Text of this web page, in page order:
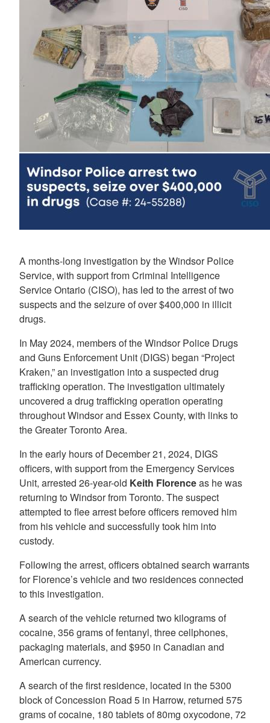
A months-long investigation by the Windsor Police
Service, with support from Criminal Intelligence
Service Ontario (CISO), has led to the arrest of two
suspects and the seizure of over $400,000 in illicit
drugs.
In May 2024, members of the Windsor Police Drugs
and Guns Enforcement Unit (DIGS) began “Project
Kraken,” an investigation into a suspected drug
trafficking operation. The investigation ultimately
uncovered a drug trafficking operation operating
throughout Windsor and Essex County, with links to
the Greater Toronto Area.
In the early hours of December 21, 2024, DIGS
officers, with support from the Emergency Services
Unit, arrested 26-year-old Keith Florenceas he was
returning to Windsor from Toronto. The suspect
attempted to flee arrest before officers removed him
from his vehicle and successfully took him into
custody.
Following the arrest, officers obtained search warrants
for Florence’s vehicle and two residences connected
to this investigation.
A search of the vehicle returned two kilograms of
cocaine, 356 grams of fentanyl, three cellphones,
packaging materials, and $950 in Canadian and
American currency.
A search of the first residence, located in the 5300
block of Concession Road 5 in Harrow, returned 575
grams of cocaine, 180 tablets of 80mg oxycodone, 72